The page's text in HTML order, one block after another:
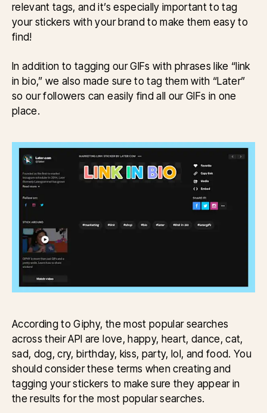
relevant tags, and it’s especially important to tag
your stickers with your brand to make them easy to
find!
In addition to tagging our GIFs with phrases like “link
in bio,” we also made sure to tag them with “Later”
so our followers can easily find all our GIFs in one
place.
According to Giphy, the most popular searches
across their API are love, happy, heart, dance, cat,
sad, dog, cry, birthday, kiss, party, lol, and food. You
should consider these terms when creating and
tagging your stickers to make sure they appear in
the results for the most popular searches.